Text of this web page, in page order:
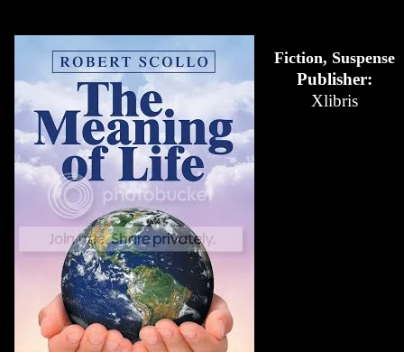
Fiction, Suspense
Publisher:
Xlibris